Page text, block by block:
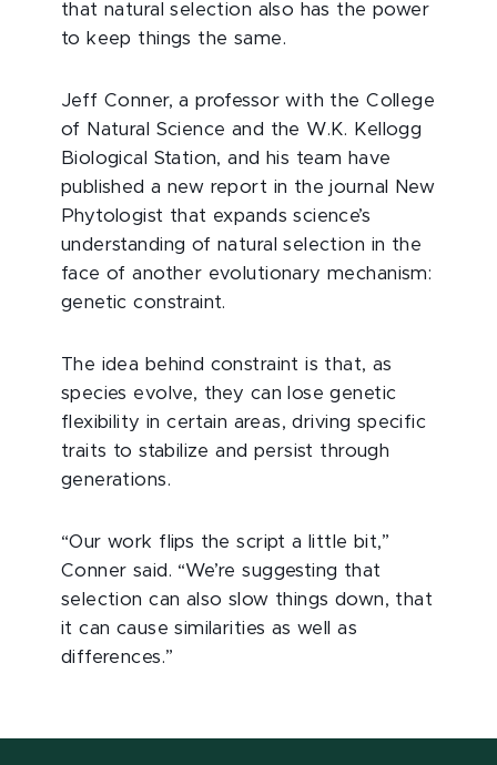
that natural selection also has the power
to keep things the same.
Jeff Conner, a professor with the College
of Natural Science and the W.K. Kellogg
Biological Station, and his team have
published a new report in the journal New
Phytologist that expands science’s
understanding of natural selection in the
face of another evolutionary mechanism:
genetic constraint.
The idea behind constraint is that, as
species evolve, they can lose genetic
flexibility in certain areas, driving specific
traits to stabilize and persist through
generations.
“Our work flips the script a little bit,”
Conner said. “We’re suggesting that
selection can also slow things down, that
it can cause similarities as well as
differences.”